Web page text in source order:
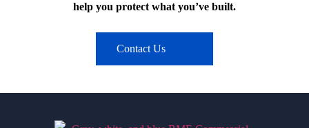
help you protect what you’ve built.
Contact Us